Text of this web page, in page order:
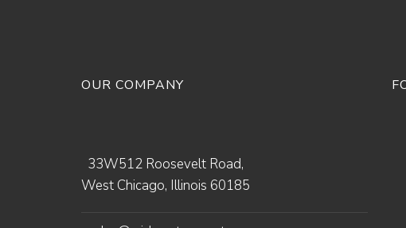
OUR COMPANY
33W512 Roosevelt Road,
West Chicago, Illinois 60185